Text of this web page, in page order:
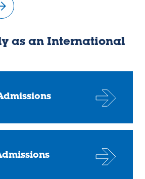
as an International